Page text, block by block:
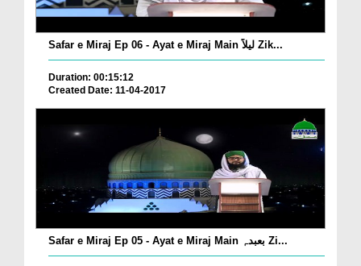
Safar e Miraj Ep 06 - Ayat e Miraj Main لیلاً Zik...
Duration: 00:15:12
Created Date: 11-04-2017
Safar e Miraj Ep 05 - Ayat e Miraj Main بعبدہٖ Zi...